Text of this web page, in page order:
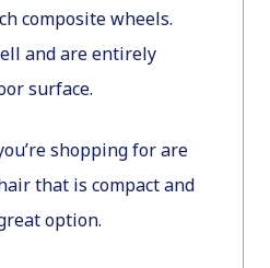
composite wheels.
and are entirely
surface.
shopping for are
that is compact and
option.